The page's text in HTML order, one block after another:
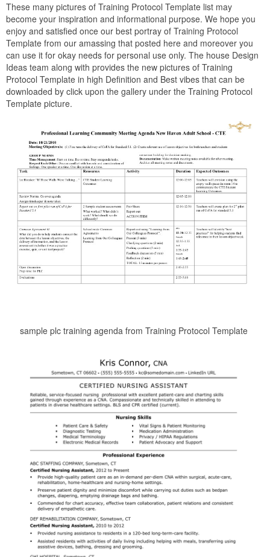
These many pictures of Training Protocol Template list may
become your inspiration and informational purpose. We hope you
enjoy and satisfied once our best portray of Training Protocol
Template from our amassing that posted here and moreover you
can use it for okay needs for personal use only. The house Design
Ideas team along with provides the new pictures of Training
Protocol Template in high Definition and Best vibes that can be
downloaded by click upon the gallery under the Training Protocol
Template picture.
sample plc training agenda from Training Protocol Template